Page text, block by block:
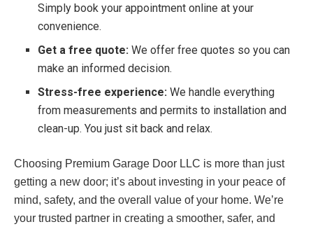
Simply book your appointment online at your
convenience.
Get a free quote: We offer free quotes so you can
make an informed decision.
Stress-free experience: We handle everything
from measurements and permits to installation and
clean-up. You just sit back and relax.
Choosing Premium Garage Door LLC is more than just
getting a new door; it’s about investing in your peace of
mind, safety, and the overall value of your home. We’re
your trusted partner in creating a smoother, safer, and